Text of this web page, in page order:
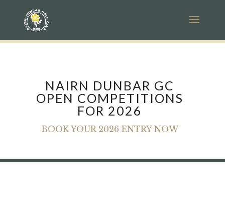
NAIRN DUNBAR GC
OPEN COMPETITIONS
FOR 2026
BOOK YOUR 2026 ENTRY NOW